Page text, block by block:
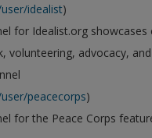
idealist)
for Idealist.org
volunteering, advocacy,
peacecorps)
for the Peace Corps